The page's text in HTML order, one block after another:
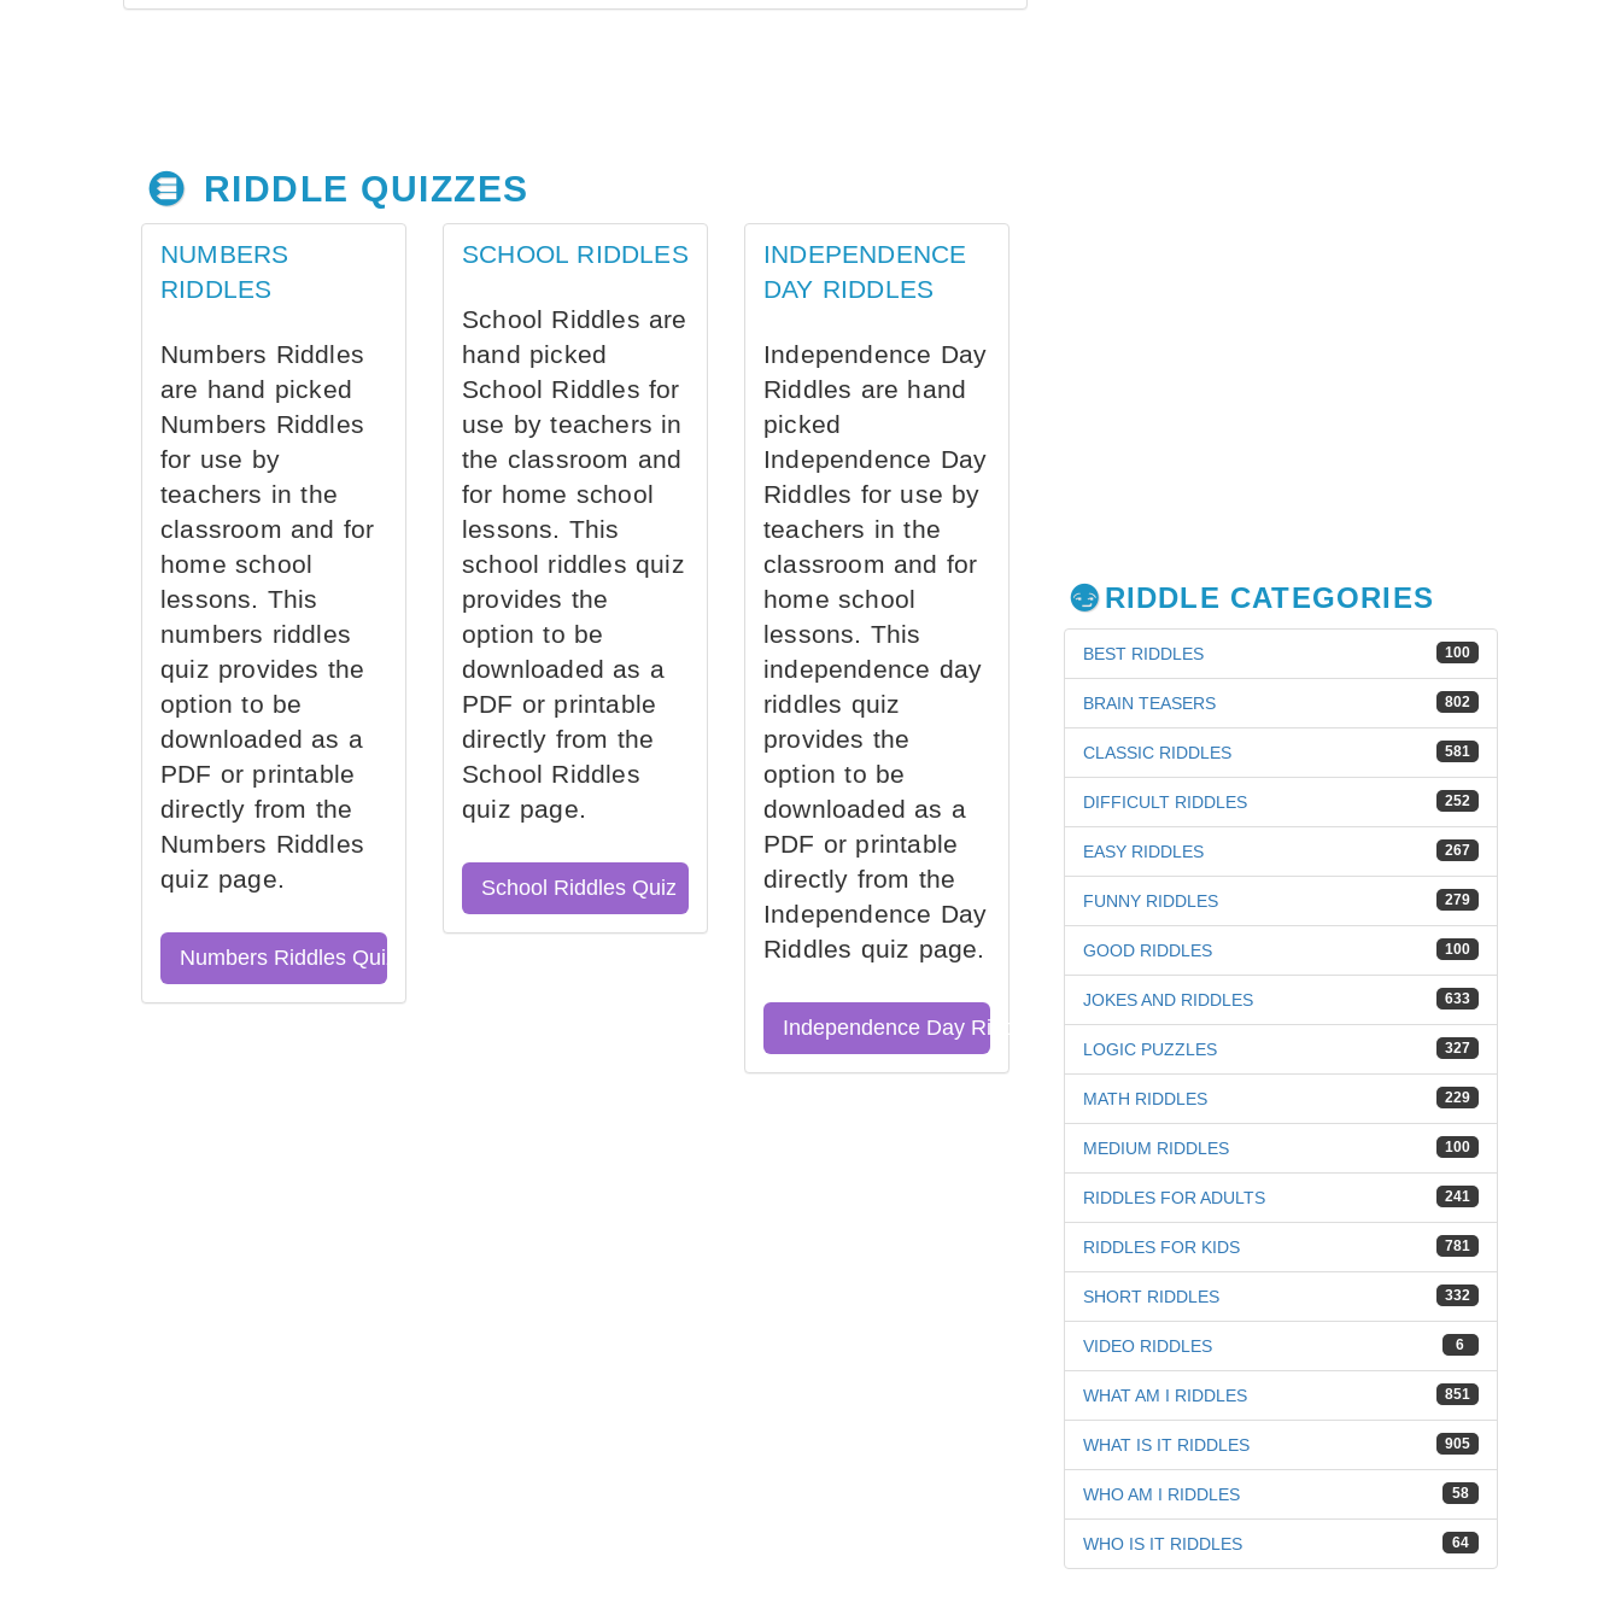
RIDDLE QUIZZES
NUMBERS
RIDDLES
Numbers Riddles
are hand picked
Numbers Riddles
for use by
teachers in the
classroom and for
home school
lessons. This
numbers riddles
quiz provides the
option to be
downloaded as a
PDF or printable
directly from the
Numbers Riddles
quiz page.
Numbers Riddles Quiz
SCHOOL RIDDLES
School Riddles are
hand picked
School Riddles for
use by teachers in
the classroom and
for home school
lessons. This
school riddles quiz
provides the
option to be
downloaded as a
PDF or printable
directly from the
School Riddles
quiz page.
School Riddles Quiz
INDEPENDENCE
DAY RIDDLES
Independence Day
Riddles are hand
picked
Independence Day
Riddles for use by
teachers in the
classroom and for
home school
lessons. This
independence day
riddles quiz
provides the
option to be
downloaded as a
PDF or printable
directly from the
Independence Day
Riddles quiz page.
Independence Day Riddles Quiz
RIDDLE CATEGORIES
100
BEST RIDDLES
802
BRAIN TEASERS
581
CLASSIC RIDDLES
252
DIFFICULT RIDDLES
267
EASY RIDDLES
279
FUNNY RIDDLES
100
GOOD RIDDLES
633
JOKES AND RIDDLES
327
LOGIC PUZZLES
229
MATH RIDDLES
100
MEDIUM RIDDLES
241
RIDDLES FOR ADULTS
781
RIDDLES FOR KIDS
332
SHORT RIDDLES
6
VIDEO RIDDLES
851
WHAT AM I RIDDLES
905
WHAT IS IT RIDDLES
58
WHO AM I RIDDLES
64
WHO IS IT RIDDLES